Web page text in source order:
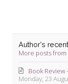
Author's
More posts
Monday, 23
Book Review